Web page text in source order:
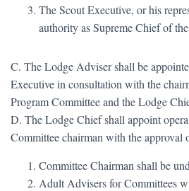
The Scout Executive, or his
authority as Supreme Chief of
C. The Lodge Adviser shall be
Executive in consultation with the
Program Committee and the Lodge
D. The Lodge Chief shall appoint
Committee chairman with the approval
Committee Chairman shall be
Adult Advisers for Committees